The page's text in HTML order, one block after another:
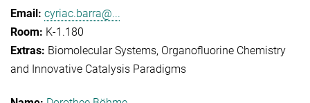
cyriac.barra@...
K-1.180
Biomolecular Systems Organofluorine Chemistry
and Innovative Catalysis Paradigms